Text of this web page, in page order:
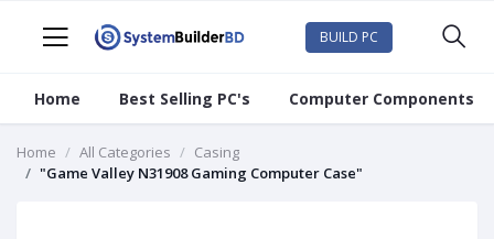
BUILD PC
Home Best Selling PC's Computer Components
Home All Categories
Casing
"Game Valley N31908 Gaming Computer Case"